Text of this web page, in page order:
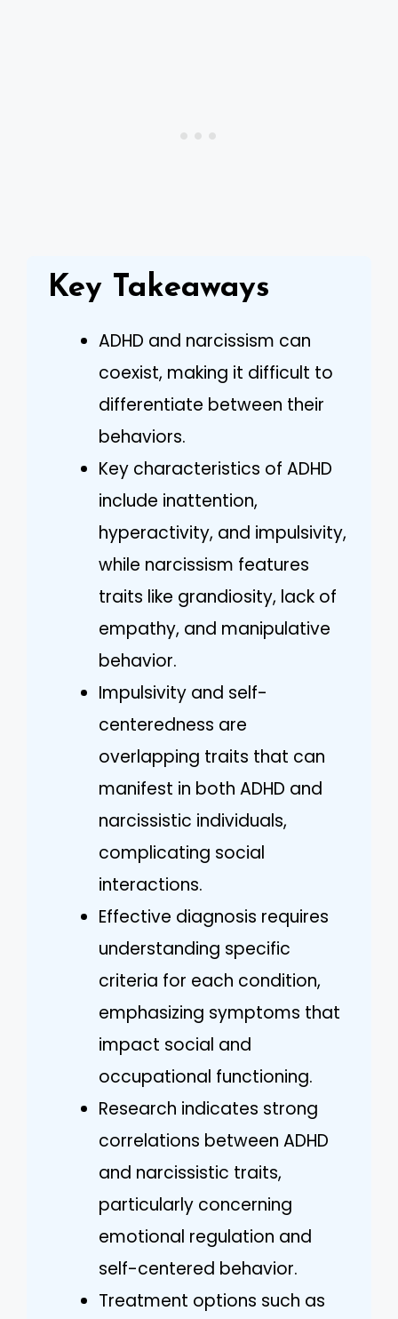
Key Takeaways
ADHD and narcissism can
coexist, making it difficult to
differentiate between their
behaviors.
Key characteristics of ADHD
include inattention,
hyperactivity, and impulsivity,
while narcissism features
traits like grandiosity, lack of
empathy, and manipulative
behavior.
Impulsivity and self-
centeredness are
overlapping traits that can
manifest in both ADHD and
narcissistic individuals,
complicating social
interactions.
Effective diagnosis requires
understanding specific
criteria for each condition,
emphasizing symptoms that
impact social and
occupational functioning.
Research indicates strong
correlations between ADHD
and narcissistic traits,
particularly concerning
emotional regulation and
self-centered behavior.
Treatment options such as